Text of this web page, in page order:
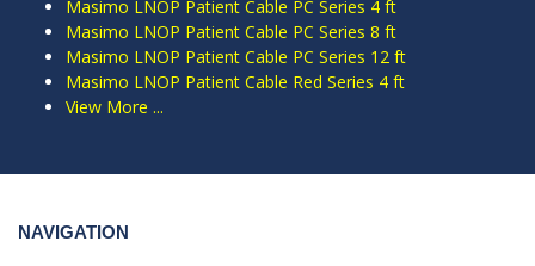
Masimo LNOP Patient Cable PC Series 4 ft
Masimo LNOP Patient Cable PC Series 8 ft
Masimo LNOP Patient Cable PC Series 12 ft
Masimo LNOP Patient Cable Red Series 4 ft
View More ...
NAVIGATION